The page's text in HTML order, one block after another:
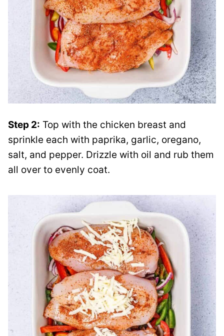
Step 2: Top with the chicken breast and
sprinkle each with paprika, garlic, oregano,
salt, and pepper. Drizzle with oil and rub them
all over to evenly coat.